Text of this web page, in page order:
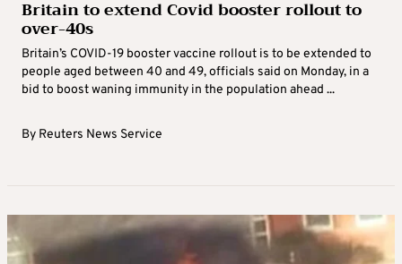
Britain to extend Covid booster rollout to
over-40s
Britain’s COVID-19 booster vaccine rollout is to be extended to
people aged between 40 and 49, officials said on Monday, in a
bid to boost waning immunity in the population ahead ...
By Reuters News Service